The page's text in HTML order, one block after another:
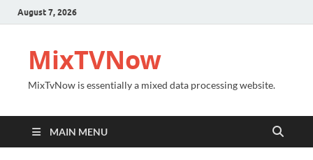
August 7, 2026
MixTVNow
MixTvNow is essentially a mixed data processing website.
MAIN MENU